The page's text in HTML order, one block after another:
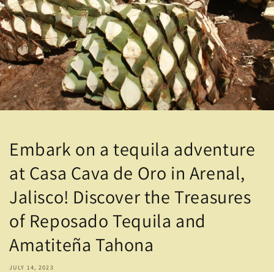
Embark on a tequila adventure
at Casa Cava de Oro in Arenal,
Jalisco! Discover the Treasures
of Reposado Tequila and
Amatiteña Tahona
JULY 14, 2023